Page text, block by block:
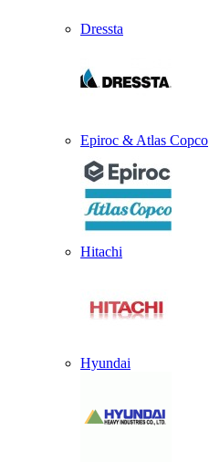
Dressta
Epiroc & Atlas Copco
Hitachi
Hyundai